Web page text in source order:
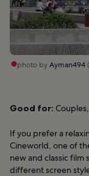
photo byAyman494(
Good for:
If you prefer a
Cineworld, one of
new and classic film
different screen